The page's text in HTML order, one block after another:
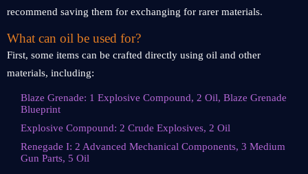
recommend saving them for exchanging for rarer materials.
What can oil be used for?
First, some items can be crafted directly using oil and other
materials, including:
Blaze Grenade: 1 Explosive Compound, 2 Oil, Blaze Grenade
Blueprint
Explosive Compound: 2 Crude Explosives, 2 Oil
Renegade I: 2 Advanced Mechanical Components, 3 Medium
Gun Parts, 5 Oil